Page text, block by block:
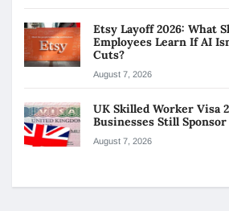
Etsy Layoff 2026: What
Employees Learn If AI
Cuts?
August 7, 2026
UK Skilled Worker Visa
Businesses Still
August 7, 2026